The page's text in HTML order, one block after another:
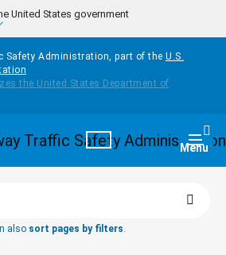
United States government
Safety Administration, part of the U.S.
Homepage Menu
also sort pages by filters.